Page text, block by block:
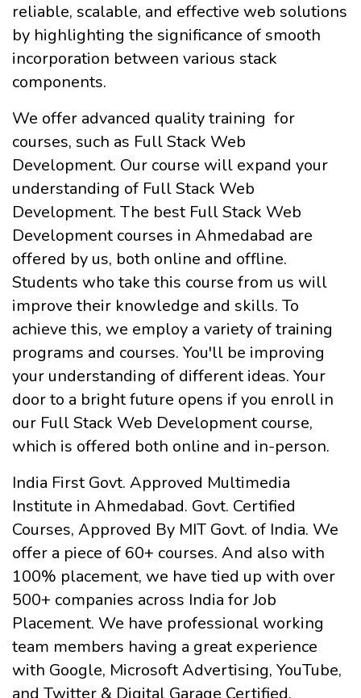
reliable, scalable, and effective web solutions
by highlighting the significance of smooth
incorporation between various stack
components.
We offer advanced quality training for
courses, such as Full Stack Web
Development. Our course will expand your
understanding of Full Stack Web
Development. The best Full Stack Web
Development courses in Ahmedabad are
offered by us, both online and offline.
Students who take this course from us will
improve their knowledge and skills. To
achieve this, we employ a variety of training
programs and courses. You'll be improving
your understanding of different ideas. Your
door to a bright future opens if you enroll in
our Full Stack Web Development course,
which is offered both online and in-person.
India First Govt. Approved Multimedia
Institute in Ahmedabad. Govt. Certified
Courses, Approved By MIT Govt. of India. We
offer a piece of 60+ courses. And also with
100% placement, we have tied up with over
500+ companies across India for Job
Placement. We have professional working
team members having a great experience
with Google, Microsoft Advertising, YouTube,
and Twitter & Digital Garage Certified.